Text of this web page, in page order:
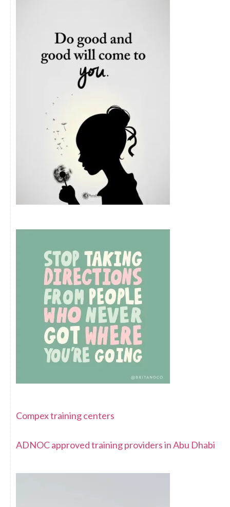
Compex training centers
ADNOC approved training providers in Abu Dhabi